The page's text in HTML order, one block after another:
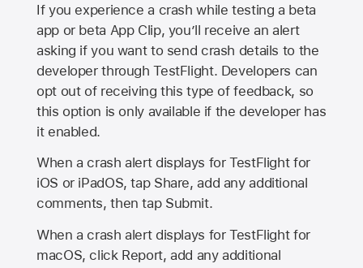
If you experience a crash while testing a beta
app or beta App Clip, you’ll receive an alert
asking if you want to send crash details to the
developer through TestFlight. Developers can
opt out of receiving this type of feedback, so
this option is only available if the developer has
it enabled.
When a crash alert displays for TestFlight for
iOS or iPadOS, tap Share, add any additional
comments, then tap Submit.
When a crash alert displays for TestFlight for
macOS, click Report, add any additional